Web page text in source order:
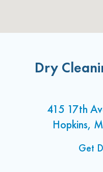
Dry
415 17th
Hopkins,
Get